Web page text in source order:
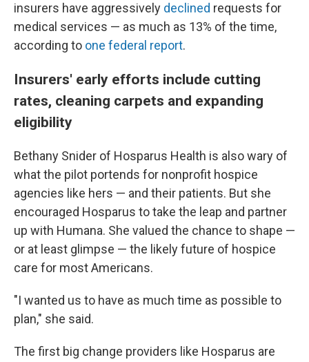
insurers have aggressively declined requests for
medical services — as much as 13% of the time,
according to one federal report.
Insurers' early efforts include cutting
rates, cleaning carpets and expanding
eligibility
Bethany Snider of Hosparus Health is also wary of
what the pilot portends for nonprofit hospice
agencies like hers — and their patients. But she
encouraged Hosparus to take the leap and partner
up with Humana. She valued the chance to shape —
or at least glimpse — the likely future of hospice
care for most Americans.
"I wanted us to have as much time as possible to
plan," she said.
The first big change providers like Hosparus are